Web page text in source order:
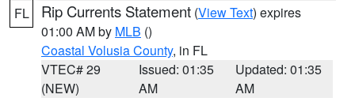
FL Rip Currents Statement (View Text) expires
01:00 AM by MLB ()
Coastal Volusia County, in FL
VTEC# 29
(NEW)
Issued: 01:35
AM
Updated: 01:35
AM